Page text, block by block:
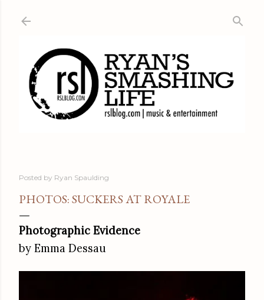
Posted by Ryan Spaulding
PHOTOS: SUCKERS AT ROYALE
Photographic Evidence
by Emma Dessau